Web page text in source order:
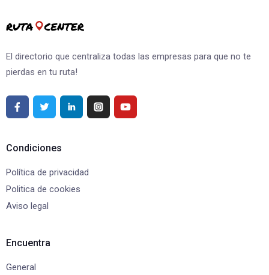
El directorio que centraliza todas las empresas para que no te
pierdas en tu ruta!
Condiciones
Política de privacidad
Politica de cookies
Aviso legal
Encuentra
General